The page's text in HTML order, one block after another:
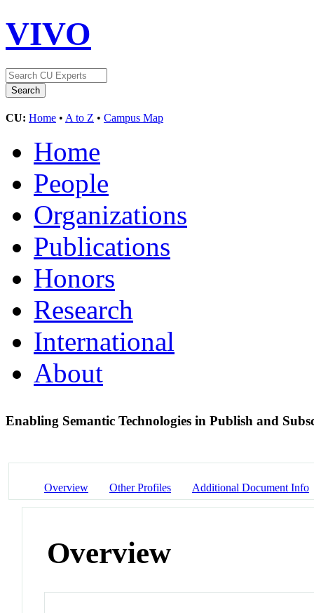
VIVO
CU: Home • A to Z • Campus Map
Home
People
Organizations
Publications
Honors
Research
International
About
Enabling Semantic Technologies in Publish and
Overview Other Profiles Additional Document Info
Overview